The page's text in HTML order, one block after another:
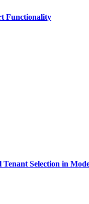
Functionality
Selection in